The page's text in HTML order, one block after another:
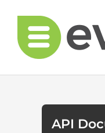
content
API